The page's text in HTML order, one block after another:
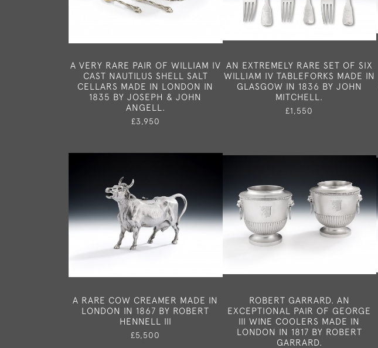
A VERY RARE PAIR OF WILLIAM IV
CAST NAUTILUS SHELL SALT
CELLARS MADE IN LONDON IN
1835 BY JOSEPH & JOHN
ANGELL.
£3,950
AN EXTREMELY RARE SET OF SIX
WILLIAM IV TABLEFORKS MADE IN
GLASGOW IN 1836 BY JOHN
MITCHELL.
£1,550
A RARE COW CREAMER MADE IN
LONDON IN 1867 BY ROBERT
HENNELL III
£5,500
ROBERT GARRARD. AN
EXCEPTIONAL PAIR OF GEORGE
III WINE COOLERS MADE IN
LONDON IN 1817 BY ROBERT
GARRARD.